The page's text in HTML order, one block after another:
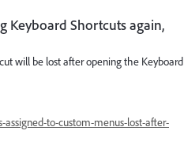
Keyboard Shortcuts again,
will be lost after opening the Keyboard
to-custom-menus-lost-after-